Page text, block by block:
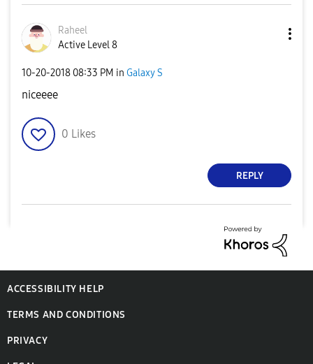
Raheel
Active Level 8
‎10-20-2018 08:33 PM in Galaxy S
niceeee
0 Likes
REPLY
ACCESSIBILITY HELP
TERMS AND CONDITIONS
PRIVACY